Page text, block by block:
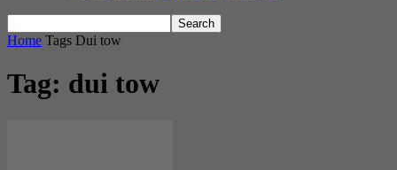
Home Tags Dui tow
Tag: dui tow